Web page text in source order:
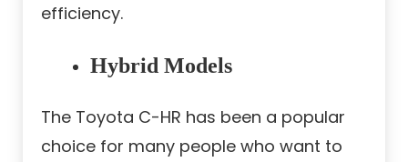
efficiency.
Hybrid Models
The Toyota C-HR has been a popular
choice for many people who want to